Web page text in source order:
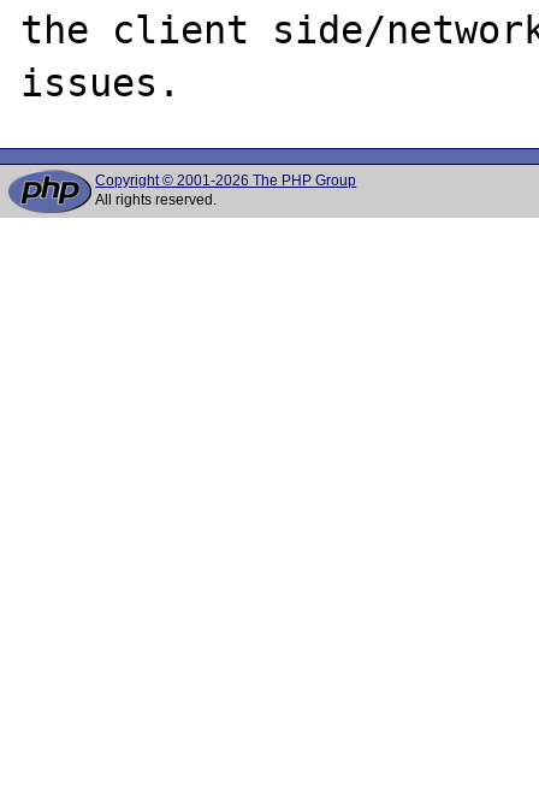
the client side/
Copyright © 2001-2026 The PHP Group
All rights reserved.